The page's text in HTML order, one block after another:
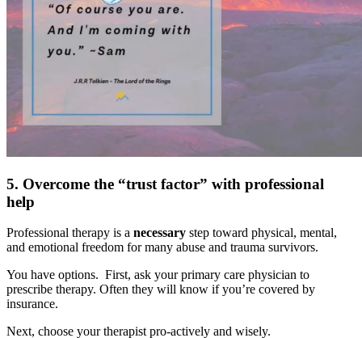
5. Overcome the “trust factor” with professional
help
Professional therapy is a necessary step toward physical, mental,
and emotional freedom for many abuse and trauma survivors.
You have options. First, ask your primary care physician to
prescribe therapy. Often they will know if you’re covered by
insurance.
Next, choose your therapist pro-actively and wisely.